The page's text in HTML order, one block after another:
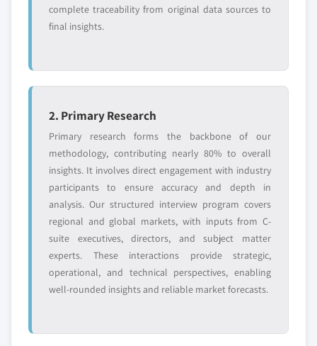
complete traceability from original data sources to
final insights.
2. Primary Research
Primary research forms the backbone of our
methodology, contributing nearly 80% to overall
insights. It involves direct engagement with industry
participants to ensure accuracy and depth in
analysis. Our structured interview program covers
regional and global markets, with inputs from C-
suite executives, directors, and subject matter
experts. These interactions provide strategic,
operational, and technical perspectives, enabling
well-rounded insights and reliable market forecasts.